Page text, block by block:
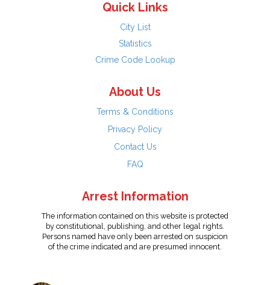
Quick Links
City List
Statistics
Crime Code Lookup
About Us
Terms & Conditions
Privacy Policy
Contact Us
FAQ
Arrest Information
The information contained on this website is protected
by constitutional, publishing, and other legal rights.
Persons named have only been arrested on suspicion
of the crime indicated and are presumed innocent.